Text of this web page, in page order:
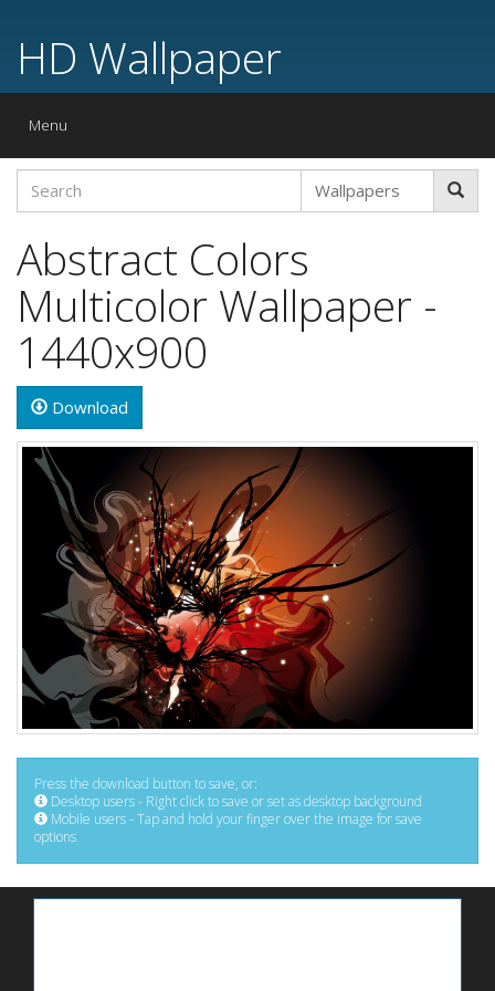
HD Wallpaper
Toggle
Menu
Abstract Colors
Multicolor Wallpaper -
1440x900
Download
Press the download button to save, or:
Desktop users - Right click to save or set as desktop background
Mobile users - Tap and hold your finger over the image for save
options